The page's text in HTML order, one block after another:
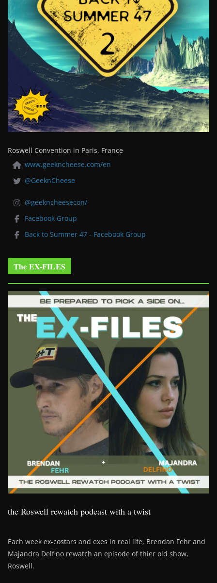
Roswell Convention in Paris, France
www.geekncheese.com/en
@GeeknCheese
@geekncheesecon/
Facebook Group
Back to Summer 47 - Facebook Group
The EX-FILES
the Roswell rewatch podcast with a twist
Each week ex-costars and exes in real life, Brendan Fehr and
Majandra Delfino rewatch an episode of thier old show,
Roswell.